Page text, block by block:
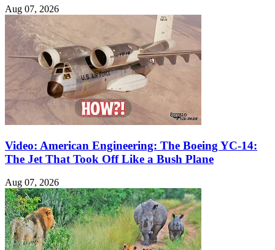
Aug 07, 2026
Video: American Engineering: The Boeing YC-14:
The Jet That Took Off Like a Bush Plane
Aug 07, 2026